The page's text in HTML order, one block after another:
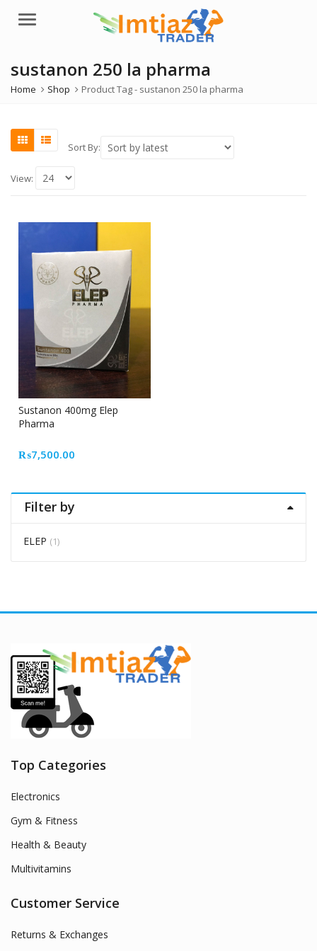
Menu
sustanon 250 la pharma
Home Shop Product Tag - sustanon 250 la pharma
Sort By:
View:
Sustanon 400mg Elep
Pharma
₨7,500.00
Filter by
ELEP (1)
Top Categories
Electronics
Gym & Fitness
Health & Beauty
Multivitamins
Customer Service
Returns & Exchanges